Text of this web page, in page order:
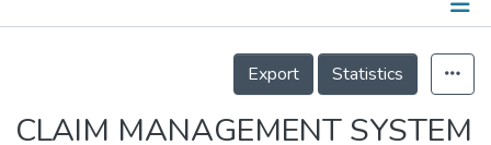
Output
Details
Export
Statistics
CLAIM MANAGEMENT SYSTEM